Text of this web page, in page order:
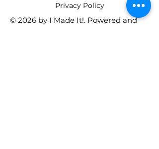
​Privacy Policy
© 2026 by I Made It!. Powered and